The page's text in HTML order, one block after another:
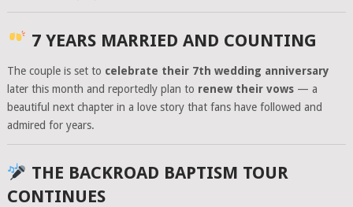
7 YEARS MARRIED AND COUNTING
The couple is set to celebrate their 7th wedding anniversary
later this month and reportedly plan to renew their vows— a
beautiful next chapter in a love story that fans have followed and
admired for years.
THE BACKROAD BAPTISM TOUR
CONTINUES